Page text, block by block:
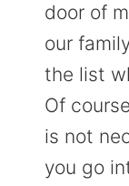
door of
our
the list
Of
is not
you go